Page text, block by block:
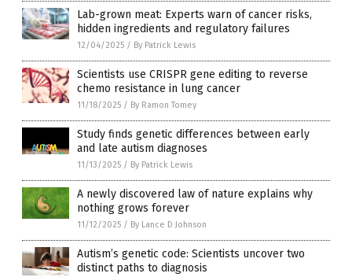
Lab-grown meat: Experts warn of cancer risks,
hidden ingredients and regulatory failures
12/04/2025 / By Patrick Lewis
Scientists use CRISPR gene editing to reverse
chemo resistance in lung cancer
11/18/2025 / By Ramon Tomey
Study finds genetic differences between early
and late autism diagnoses
11/13/2025 / By Patrick Lewis
A newly discovered law of nature explains why
nothing grows forever
11/12/2025 / By Lance D Johnson
Autism’s genetic code: Scientists uncover two
distinct paths to diagnosis